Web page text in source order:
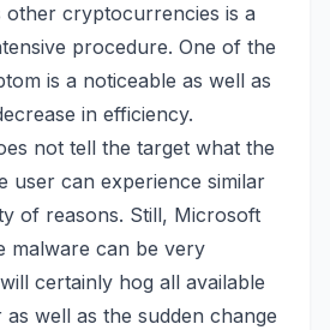
cryptocurrencies is a
procedure. One of the
is a noticeable as well as
in efficiency.
not tell the target what the
user can experience similar
of reasons. Still, Microsoft
malware can be very
certainly hog all available
well as the sudden change